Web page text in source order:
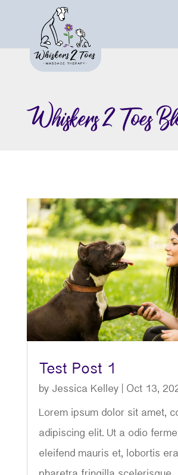
Whiskers 2 Toes
Test Post 1
by Jessica Kelley| Oct 13,
Lorem ipsum dolor sit amet,
adipiscing elit. Ut a odio
eleifend mauris et, lobortis